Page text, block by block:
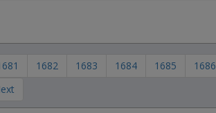
1682 1683 1684 1685 1686